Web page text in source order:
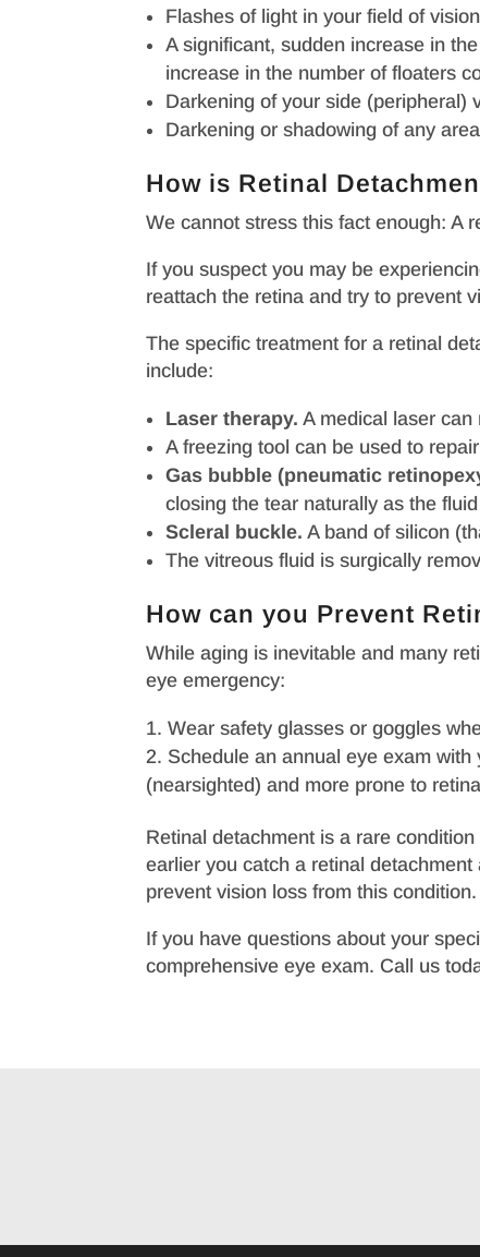
Flashes of light in your field of vision
A significant, sudden increase in
increase in the number of floaters
Darkening of your side (peripheral)
Darkening or shadowing of any
How is Retinal
We cannot stress this fact enough: A
If you suspect you may be
reattach the retina and try to prevent
The specific treatment for a retinal
include:
Laser therapy. A medical laser
A freezing tool can be used to
Gas bubble (pneumatic
closing the tear naturally as the
Scleral buckle. A band of silicon
The vitreous fluid is surgically
How can you Prevent
While aging is inevitable and many
eye emergency:
Wear safety glasses or goggles
Schedule an annual eye exam
(nearsighted) and more prone to
Retinal detachment is a rare
earlier you catch a retinal
prevent vision loss from this
If you have questions about your
comprehensive eye exam. Call us